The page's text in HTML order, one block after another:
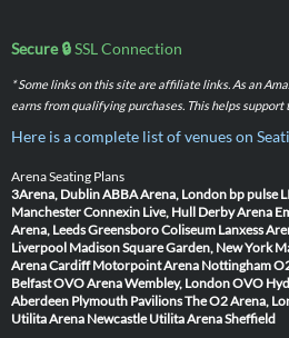
Secure 🔒SSL Connection
* Some links on this site are affiliate links. As an
earns from qualifying purchases. This helps
Here is a complete list of venues on
Arena Seating Plans
3Arena, DublinABBA Arena, London bp pulse
ManchesterConnexin Live, Hull Derby Arena
Arena, LeedsGreensboro Coliseum Lanxess
Liverpool Madison Square Garden, New York
Arena Cardiff Motorpoint Arena Nottingham
BelfastOVO Arena Wembley, LondonOVO
Aberdeen Plymouth PavilionsThe O2 Arena,
Utilita Arena Newcastle Utilita Arena Sheffield